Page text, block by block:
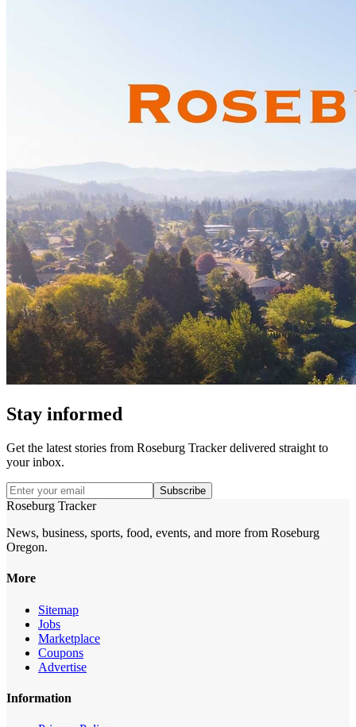
Stay informed
Get the latest stories from Roseburg Trackerdelivered straight to
your inbox.
Subscribe
Roseburg Tracker
News, business, sports, food, events, and more from Roseburg
Oregon.
More
Sitemap
Jobs
Marketplace
Coupons
Advertise
Information